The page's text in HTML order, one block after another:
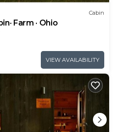
Cabin
Farm · Ohio
VIEW AVAILABILITY